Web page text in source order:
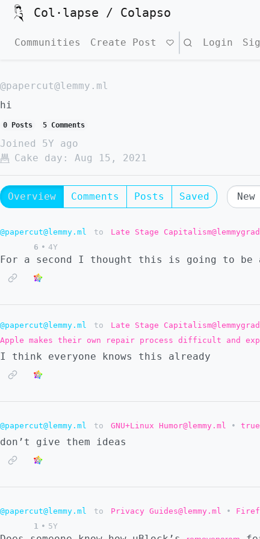
Col·lapse / Colapso
Communities Create Post Search Login
@papercut@lemmy.ml
hi
0 Posts 5 Comments
Joined
5Y ago
Cake day:
Aug 15, 2021
Overview Comments Posts Saved
@papercut@lemmy.ml to Late Stage
6 • 4Y
For a second I thought this is going to be
@papercut@lemmy.ml to Late Stage
Apple makes their own repair process difficult and
I think everyone knows this already
@papercut@lemmy.ml to GNU+Linux Humor@lemmy.ml • true
don’t give them ideas
@papercut@lemmy.ml to Privacy Guides@lemmy.ml •
1 • 5Y